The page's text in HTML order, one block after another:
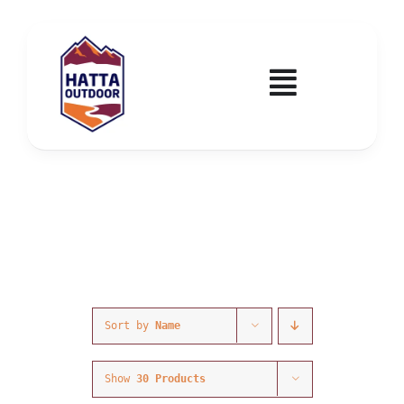
content
Toggle
Education & Courses
Sort by Name
Show 30 Products